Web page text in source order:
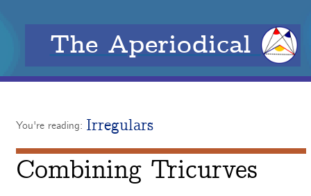
The Aperiodical
You're reading: Irregulars
Combining Tricurves